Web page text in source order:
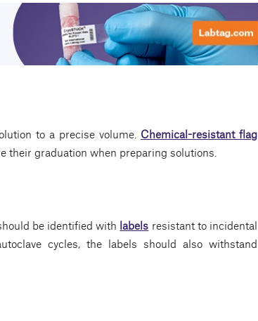
to a precise volume. Chemical-resistant flag
their graduation when preparing solutions.
be identified with labels resistant to incidental
cycles, the labels should also withstand